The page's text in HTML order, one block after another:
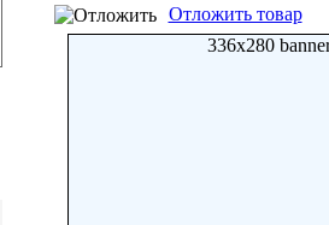
Отложить товар
336x280